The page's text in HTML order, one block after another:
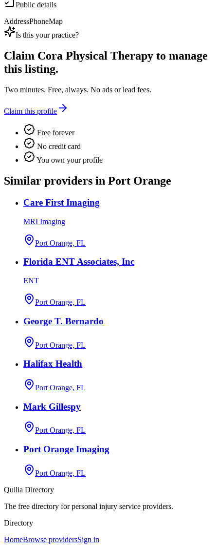
Public details
AddressPhoneMap
Is this your practice?
Claim Cora Physical Therapy to manage
this listing.
Two minutes. Free, always. No ads or lead fees.
Claim this profile
Free forever
No credit card
You own your profile
Similar providers in Port Orange
Care First Imaging
MRI Imaging
Port Orange, FL
Florida ENT Associates, Inc
ENT
Port Orange, FL
George T. Bernardo
Port Orange, FL
Halifax Health
Port Orange, FL
Mark Gillespy
Port Orange, FL
Port Orange Imaging
Port Orange, FL
Quilia Directory
The free directory for personal injury service providers.
Directory
HomeBrowse providersSign in